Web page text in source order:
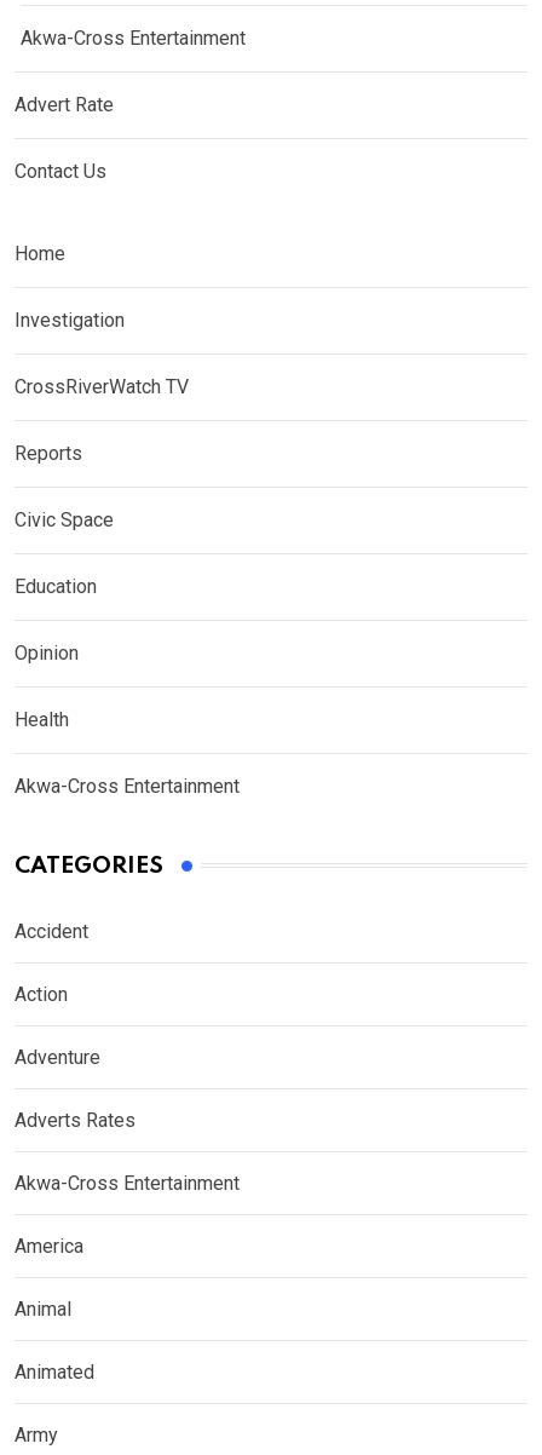
Akwa-Cross Entertainment
Advert Rate
Contact Us
Home
Investigation
CrossRiverWatch TV
Reports
Civic Space
Education
Opinion
Health
Akwa-Cross Entertainment
CATEGORIES
Accident
Action
Adventure
Adverts Rates
Akwa-Cross Entertainment
America
Animal
Animated
Army